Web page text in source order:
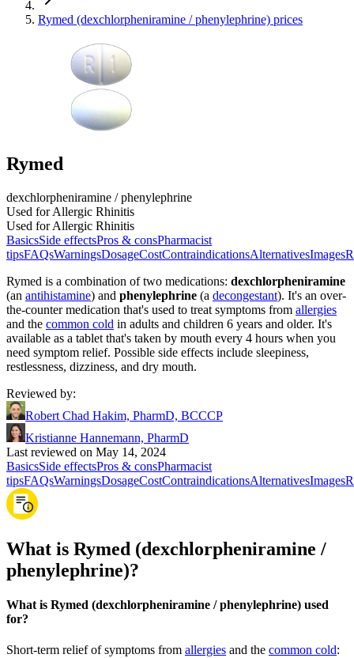
Rymed (dexchlorpheniramine / phenylephrine) prices
Rymed
dexchlorpheniramine / phenylephrine
Used for Allergic Rhinitis
Used for Allergic Rhinitis
BasicsSide effectsPros & consPharmacist
tipsFAQsWarningsDosageCostContraindicationsAlternativesImages
Rymed is a combination of two medications: dexchlorpheniramine
(an antihistamine) and phenylephrine (a decongestant). It's an over-
the-counter medication that's used to treat symptoms from allergies
and the common cold in adults and children 6 years and older. It's
available as a tablet that's taken by mouth every 4 hours when you
need symptom relief. Possible side effects include sleepiness,
restlessness, dizziness, and dry mouth.
Reviewed by:
Robert Chad Hakim, PharmD, BCCCP
Kristianne Hannemann, PharmD
Last reviewed on May 14, 2024
BasicsSide effectsPros & consPharmacist
tipsFAQsWarningsDosageCostContraindicationsAlternativesImages
What is Rymed (dexchlorpheniramine /
phenylephrine)?
What is Rymed (dexchlorpheniramine / phenylephrine) used
for?
Short-term relief of symptoms from allergies and the common cold: